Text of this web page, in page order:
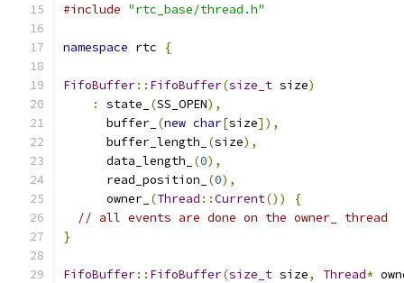
#include "rtc_base/thread.h"
namespace rtc {
FifoBuffer:: FifoBuffer(size_t size)
:
state_ (SS_OPEN),
      buffer_
(new char[size]),
      buffer_length_
(size),
      data_length_
(0),
      read_position_
(0),
      owner_
(Thread ::Current())
{
// all events are done on the owner_ thread
}
FifoBuffer:: FifoBuffer(size_t size, Thread*